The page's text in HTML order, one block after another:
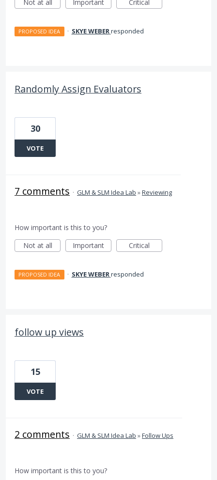
Not at all Important Critical
PROPOSED IDEA · SKYE WEBERresponded
Randomly Assign Evaluators
30
VOTE
7 comments · GLM & SLM Idea Lab »Reviewing
How important is this to you?
Not at all
Important Critical
PROPOSED IDEA · SKYE WEBERresponded
follow up views
15
VOTE
2 comments · GLM & SLM Idea Lab »Follow Ups
How important is this to you?